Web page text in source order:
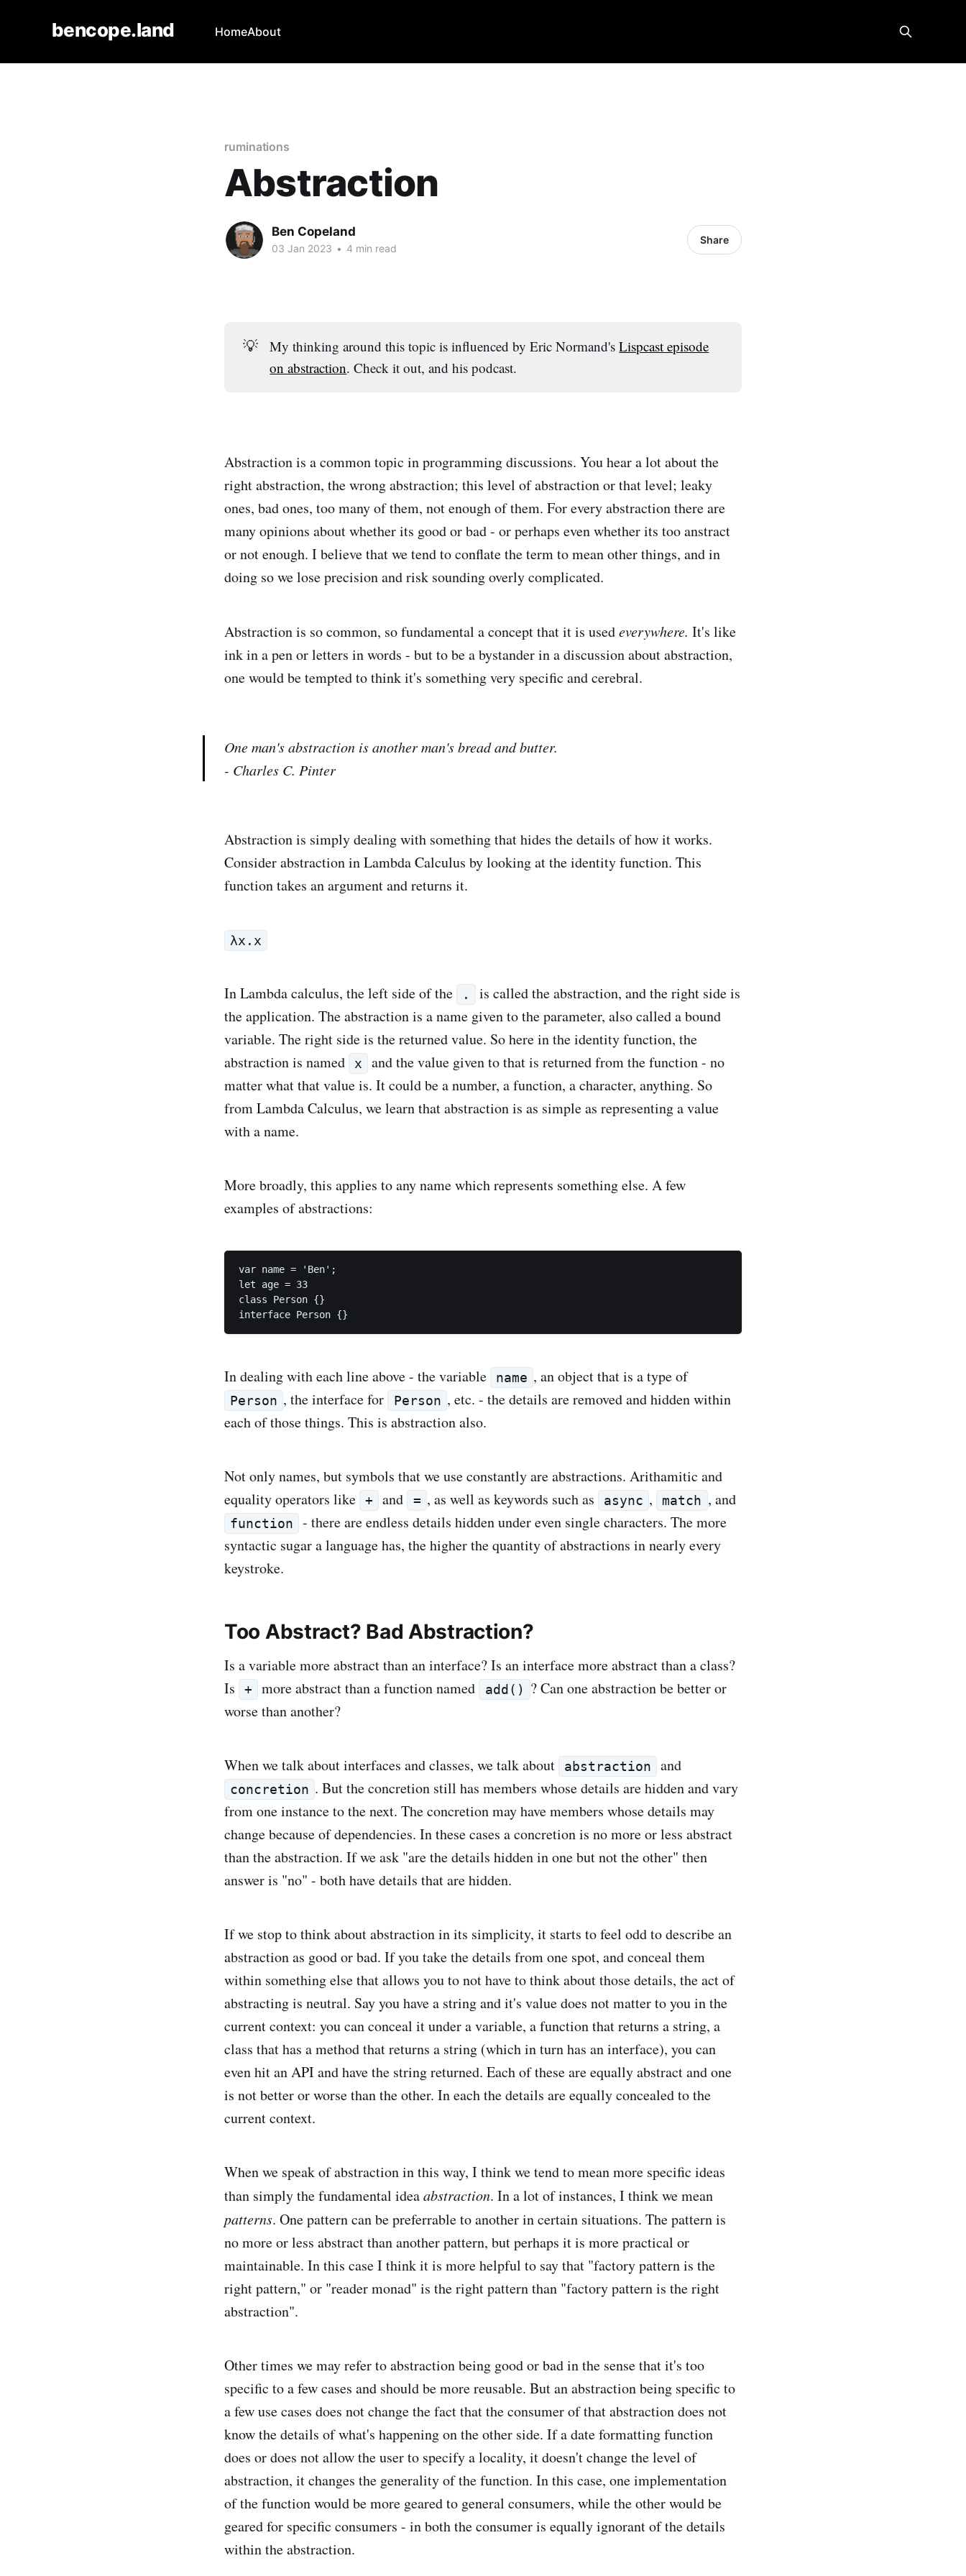
bencope.land HomeAbout
ruminations
Abstraction
Ben Copeland
03 Jan 2023 • 4 min read
Share
💡 My thinking around this topic is influenced by Eric Normand'sLispcast episode
on abstraction. Check it out, and his podcast.
Abstraction is a common topic in programming discussions. You hear a lot about the
right abstraction, the wrong abstraction; this level of abstraction or that level; leaky
ones, bad ones, too many of them, not enough of them. For every abstraction there are
many opinions about whether its good or bad - or perhaps even whether its too anstract
or not enough. I believe that we tend to conflate the term to mean other things, and in
doing so we lose precision and risk sounding overly complicated.
Abstraction is so common, so fundamental a concept that it is usedeverywhere. It's like
ink in a pen or letters in words - but to be a bystander in a discussion about abstraction,
one would be tempted to think it's something very specific and cerebral.
One man's abstraction is another man's bread and butter.
- Charles C. Pinter
Abstraction is simply dealing with something that hides the details of how it works.
Consider abstraction in Lambda Calculus by looking at the identity function. This
function takes an argument and returns it.
λx.x
In Lambda calculus, the left side of the .
is called the abstraction, and the right side is
the application. The abstraction is a name given to the parameter, also called a bound
variable. The right side is the returned value. So here in the identity function, the
abstraction is named
x
and the value given to that is returned from the function - no
matter what that value is. It could be a number, a function, a character, anything. So
from Lambda Calculus, we learn that abstraction is as simple as representing a value
with a name.
More broadly, this applies to any name which represents something else. A few
examples of abstractions:
var name = 'Ben';
let age = 33
class Person {}
In dealing with each line above - the variable name , an object that is a type of
Person , the interface for Person , etc. - the details are removed and hidden within
each of those things. This is abstraction also.
Not only names, but symbols that we use constantly are abstractions. Arithamitic and
equality operators like
+ and = , as well as keywords such as async , match , and
function
- there are endless details hidden under even single characters. The more
syntactic sugar a language has, the higher the quantity of abstractions in nearly every
keystroke.
Too Abstract? Bad Abstraction?
Is a variable more abstract than an interface? Is an interface more abstract than a class?
Is
+ more abstract than a function named add()
? Can one abstraction be better or
worse than another?
When we talk about interfaces and classes, we talk about abstraction and
concretion . But the concretion still has members whose details are hidden and vary
from one instance to the next. The concretion may have members whose details may
change because of dependencies. In these cases a concretion is no more or less abstract
than the abstraction. If we ask "are the details hidden in one but not the other" then
answer is "no" - both have details that are hidden.
If we stop to think about abstraction in its simplicity, it starts to feel odd to describe an
abstraction as good or bad. If you take the details from one spot, and conceal them
within something else that allows you to not have to think about those details, the act of
abstracting is neutral. Say you have a string and it's value does not matter to you in the
current context: you can conceal it under a variable, a function that returns a string, a
class that has a method that returns a string (which in turn has an interface), you can
even hit an API and have the string returned. Each of these are equally abstract and one
is not better or worse than the other. In each the details are equally concealed to the
current context.
When we speak of abstraction in this way, I think we tend to mean more specific ideas
than simply the fundamental ideaabstraction. In a lot of instances, I think we mean
patterns. One pattern can be preferrable to another in certain situations. The pattern is
no more or less abstract than another pattern, but perhaps it is more practical or
maintainable. In this case I think it is more helpful to say that "factory pattern is the
right pattern," or "reader monad" is the right pattern than "factory pattern is the right
abstraction".
Other times we may refer to abstraction being good or bad in the sense that it's too
specific to a few cases and should be more reusable. But an abstraction being specific to
a few use cases does not change the fact that the consumer of that abstraction does not
know the details of what's happening on the other side. If a date formatting function
does or does not allow the user to specify a locality, it doesn't change the level of
abstraction, it changes the generality of the function. In this case, one implementation
of the function would be more geared to general consumers, while the other would be
geared for specific consumers - in both the consumer is equally ignorant of the details
within the abstraction.